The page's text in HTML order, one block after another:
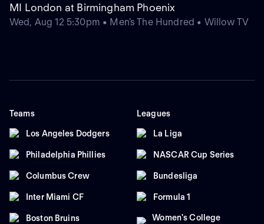
MI London at Birmingham Phoenix
Wed, Aug 12 5:30pm • Men's The Hundred • Willow TV
Teams
Los Angeles Dodgers
Philadelphia Phillies
Columbus Crew
Inter Miami CF
Boston Bruins
Leagues
La Liga
NASCAR Cup Series
Bundesliga
Formula 1
Women's College